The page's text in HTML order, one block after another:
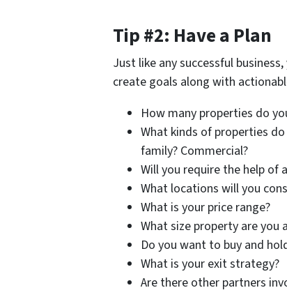
Tip #2: Have a Plan
Just like any successful
create goals along with
How many properties do
What kinds of properties
family? Commercial?
Will you require the help of
What locations will you
What is your price range?
What size property are you
Do you want to buy and
What is your exit strategy?
Are there other partners